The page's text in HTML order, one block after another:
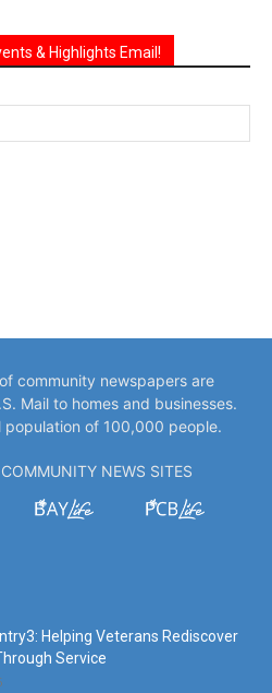
& Highlights Email!
community newspapers are
Mail to homes and businesses.
population of 100,000 people.
NEWS SITES
Helping Veterans Rediscover
Service